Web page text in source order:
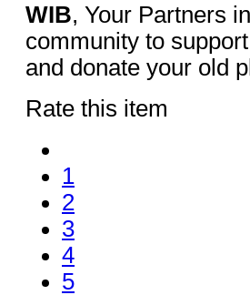
WIB, Your Partners
community to
and donate your old
Rate this item
1
2
3
4
5